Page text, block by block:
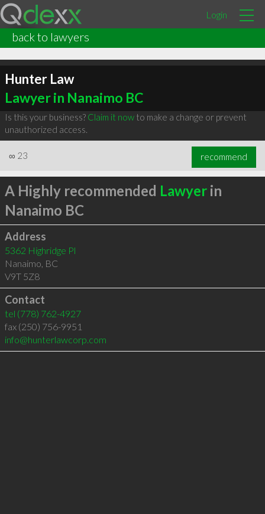
Login
back to lawyers
Hunter Law
Lawyer in Nanaimo BC
Is this your business? Claim it nowto make a change or prevent
unauthorized access.
∞ 23 recommend
A Highly recommended Lawyerin
Nanaimo BC
Address
5362 Highridge Pl
Nanaimo, BC
V9T 5Z8
Contact
tel (778) 762-4927
fax (250) 756-9951
info@hunterlawcorp.com